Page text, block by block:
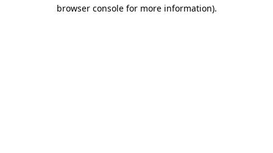
browser console for more information).